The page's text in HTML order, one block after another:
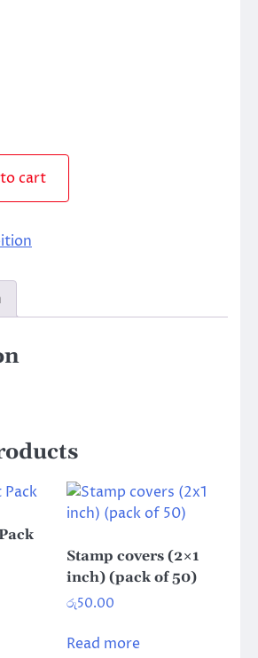
cart
Stamp covers (2×1
inch) (pack of 50)
රු50.00
Read more